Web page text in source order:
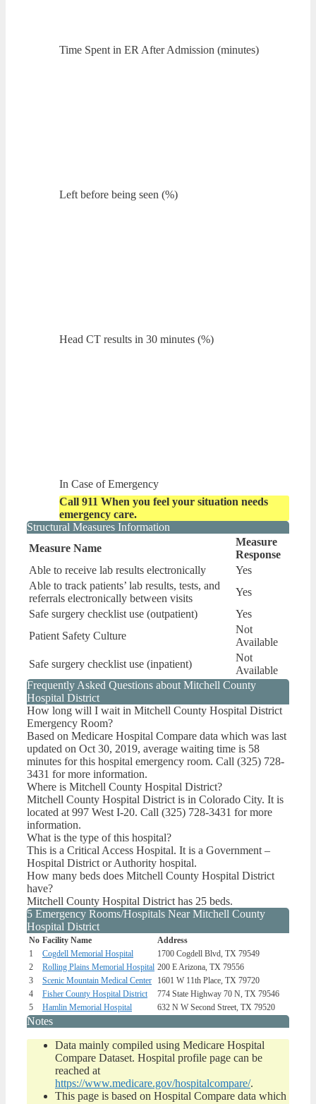
Time Spent in ER After Admission (minutes)
Left before being seen (%)
Head CT results in 30 minutes (%)
In Case of Emergency
Call 911 When you feel your situation needs
emergency care.
Structural Measures Information
Measure Name
Measure
Response
Able to receive lab results electronically
Yes
Able to track patients’ lab results, tests, and
referrals electronically between visits
Yes
Safe surgery checklist use (outpatient)
Yes
Patient Safety Culture
Not
Available
Safe surgery checklist use (inpatient)
Not
Available
Frequently Asked Questions about Mitchell County
Hospital District
How long will I wait in Mitchell County Hospital District
Emergency Room?
Based on Medicare Hospital Compare data which was last
updated on Oct 30, 2019, average waiting time is 58
minutes for this hospital emergency room. Call (325) 728-
3431 for more information.
Where is Mitchell County Hospital District?
Mitchell County Hospital District is in Colorado City. It is
located at 997 West I-20. Call (325) 728-3431 for more
information.
What is the type of this hospital?
This is a Critical Access Hospital. It is a Government –
Hospital District or Authority hospital.
How many beds does Mitchell County Hospital District
have?
Mitchell County Hospital District has 25 beds.
5 Emergency Rooms/Hospitals Near Mitchell County
Hospital District
No Facility Name
Address
1
Cogdell Memorial Hospital
1700 Cogdell Blvd, TX 79549
2
Rolling Plains Memorial Hospital 200 E Arizona, TX 79556
3
Scenic Mountain Medical Center
1601 W 11th Place, TX 79720
4
Fisher County Hospital District
774 State Highway 70 N, TX 79546
5
Hamlin Memorial Hospital 632 N W Second Street, TX 79520
Notes
Data mainly compiled using Medicare Hospital
Compare Dataset. Hospital profile page can be
reached at
https://www.medicare.gov/hospitalcompare/.
This page is based on Hospital Compare data which